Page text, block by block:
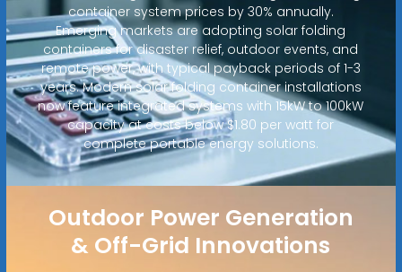
container system prices by 30% annually.
Emerging markets are adopting solar folding
containers for disaster relief, outdoor events, and
remote power, with typical payback periods of 1-3
years. Modern solar folding container installations
now feature integrated systems with 15kW to 100kW
capacity at costs below $1.80 per watt for
complete portable energy solutions.
Outdoor Power Generation
& Off-Grid Innovations